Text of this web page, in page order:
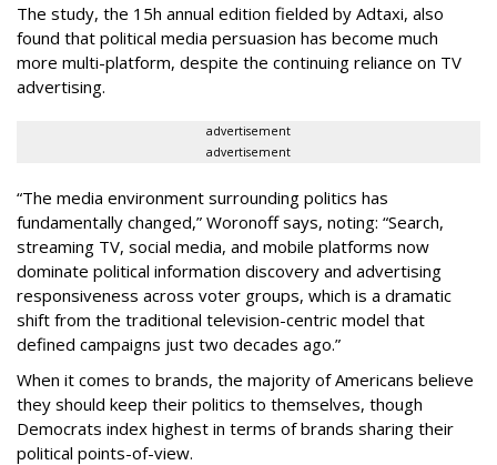
The study, the 15h annual edition fielded by Adtaxi, also
found that political media persuasion has become much
more multi-platform, despite the continuing reliance on TV
advertising.
advertisement
advertisement
“The media environment surrounding politics has
fundamentally changed,” Woronoff says, noting: “Search,
streaming TV, social media, and mobile platforms now
dominate political information discovery and advertising
responsiveness across voter groups, which is a dramatic
shift from the traditional television-centric model that
defined campaigns just two decades ago.”
When it comes to brands, the majority of Americans believe
they should keep their politics to themselves, though
Democrats index highest in terms of brands sharing their
political points-of-view.